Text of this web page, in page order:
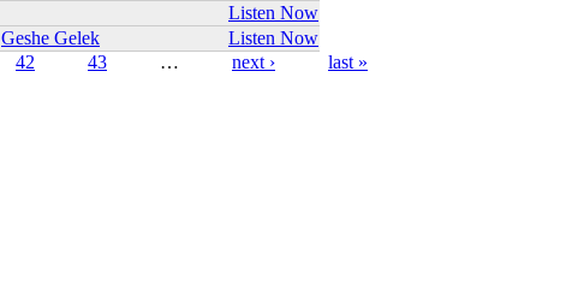
Listen Now
Geshe Gelek Listen Now
42 43 … next ›
last »